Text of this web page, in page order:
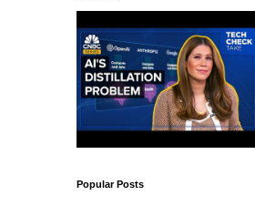
Popular Posts